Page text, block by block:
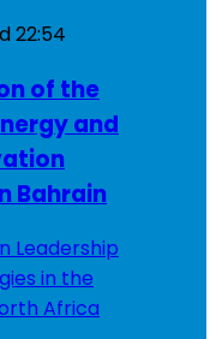
22:54
of the
and
Bahrain